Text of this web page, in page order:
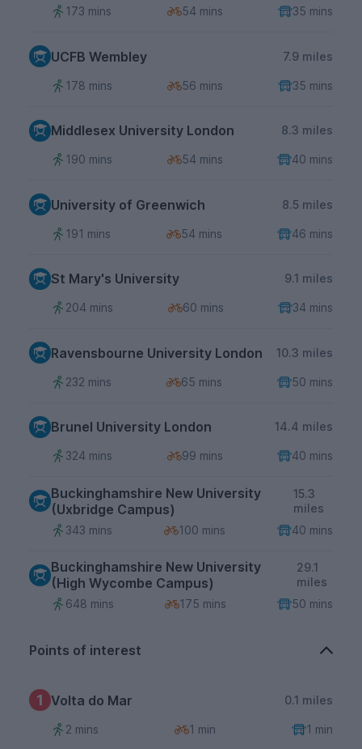
173 mins
54 mins 35 mins
UCFB Wembley 7.9 miles
178 mins 56 mins 35 mins
Middlesex University London 8.3 miles
190 mins 54 mins 40 mins
University of Greenwich 8.5 miles
191 mins 54 mins 46 mins
St Mary's University 9.1 miles
204 mins 60 mins 34 mins
Ravensbourne University London 10.3 miles
232 mins 65 mins 50 mins
Brunel University London 14.4 miles
324 mins 99 mins 40 mins
Buckinghamshire New University
(Uxbridge Campus)
15.3
miles
343 mins
100 mins 40 mins
Buckinghamshire New University
(High Wycombe Campus)
29.1
miles
648 mins
175 mins 50 mins
Points of interest
1 Volta do Mar 0.1 miles
2 mins 1 min 1 min